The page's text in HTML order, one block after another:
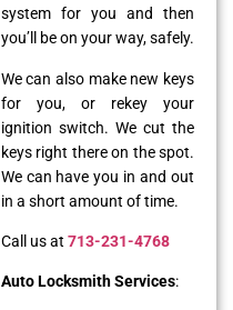
system for you and then
you’ll be on your way, safely.
We can also make new keys
for you, or rekey your
ignition switch. We cut the
keys right there on the spot.
We can have you in and out
in a short amount of time.
Call us at 713-231-4768
Auto Locksmith Services: